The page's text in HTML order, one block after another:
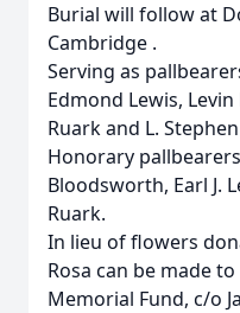
Burial will follow at
Cambridge .
Serving as
Edmond Lewis,
Ruark and L. Stephen
Honorary pallbearers
Bloodsworth, Earl J.
Ruark.
In lieu of flowers
Rosa can be made
Memorial Fund, c/o